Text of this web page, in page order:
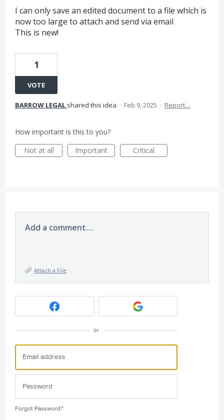
I can only save an edited document to a file which is
now too large to attach and send via email
This is new!
1
VOTE
BARROW LEGAL shared this idea · Feb 9, 2025 · Report…
How important is this to you?
Not at all
Important Critical
Add a comment…
Attach a File
or
Forgot Password?